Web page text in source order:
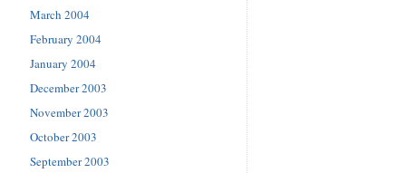
March 2004
February 2004
January 2004
December 2003
November 2003
October 2003
September 2003